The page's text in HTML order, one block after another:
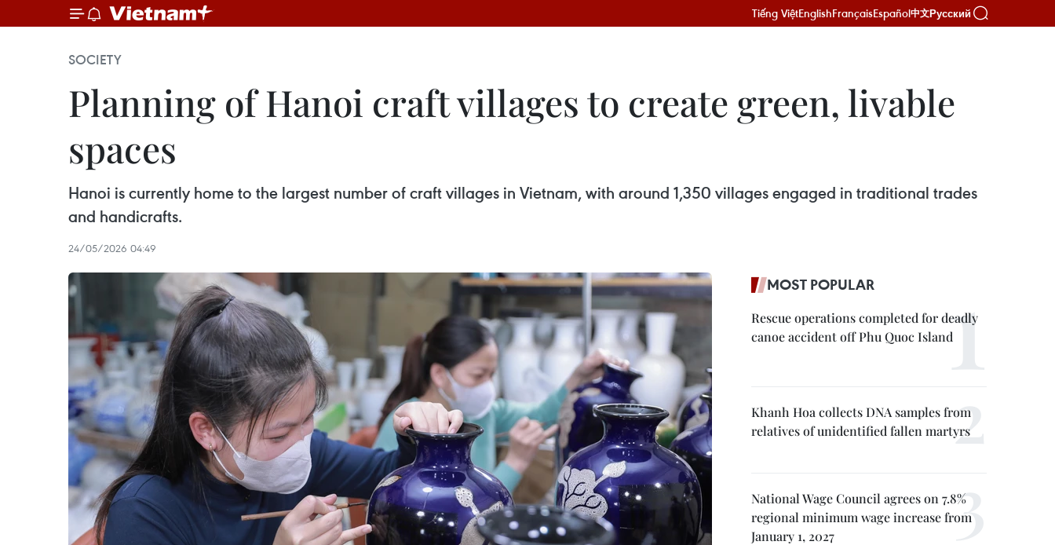
Tiếng ViệtEnglishFrançaisEspañol中文Русский
SOCIETY
Planning of Hanoi craft villages to create green, livable
spaces
Hanoi is currently home to the largest number of craft villages in Vietnam, with around 1,350 villages engaged in traditional trades
and handicrafts.
24/05/2026 04:49
MOST POPULAR
Rescue operations completed for deadly
canoe accident off Phu Quoc Island
Khanh Hoa collects DNA samples from
relatives of unidentified fallen martyrs
National Wage Council agrees on 7.8%
regional minimum wage increase from
January 1, 2027